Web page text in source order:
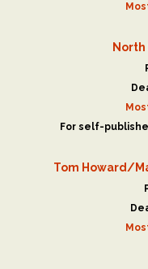
For self-
Tom Howard/